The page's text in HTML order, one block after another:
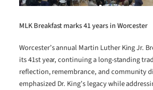
MLK Breakfast marks 41 years in Worcester
Worcester’s annual Martin Luther King Jr.
its 41st year, continuing a long-standing
reflection, remembrance, and community
emphasized Dr. King’s legacy while